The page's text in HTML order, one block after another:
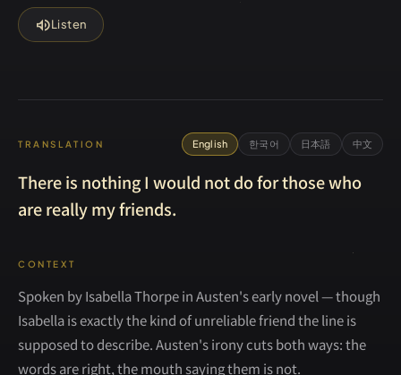
volume_upListen
TRANSLATION English 한국어 日本語 中文
There is nothing I would not do for those who
are really my friends.
CONTEXT
Spoken by Isabella Thorpe in Austen's early novel — though
Isabella is exactly the kind of unreliable friend the line is
supposed to describe. Austen's irony cuts both ways: the
words are right, the mouth saying them is not.